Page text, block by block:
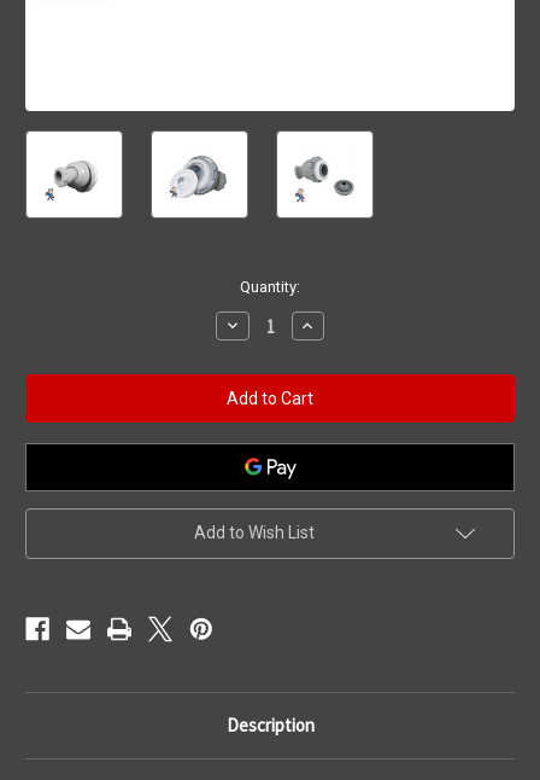
Quantity:
Decrease
Quantity
Nozzle
Replacement
Kit,
Hydro
Air,
VSR,
Roto,
Gray,
Sundance
Increase
Quantity
Nozzle
Replacement
Kit,
Hydro
Air,
Gray,
Sundance
Add to Wish List
Description